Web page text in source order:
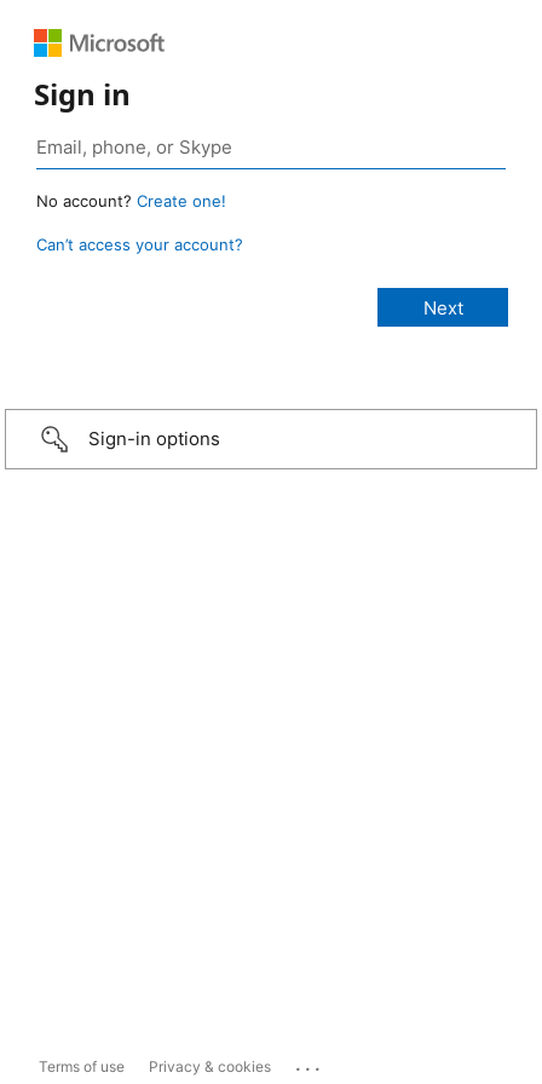
Sign in
No account? Create one!
Can’t access your account?
Sign-in options
Terms of use Privacy & cookies ...